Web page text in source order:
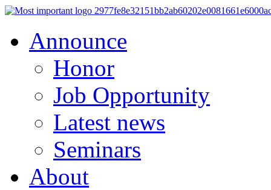
Announce
Honor
Job Opportunity
Latest news
Seminars
About